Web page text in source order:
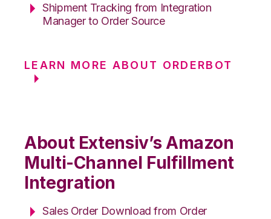
Shipment Tracking from Integration
Manager to Order Source
LEARN MORE ABOUT ORDERBOT
About Extensiv’s Amazon
Multi-Channel Fulfillment
Integration
Sales Order Download from Order